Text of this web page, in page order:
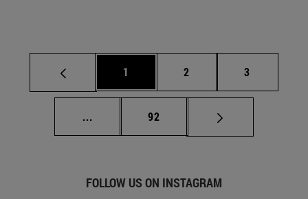
Page
1 Page
2 Page
3
... Intermediate pages Use TAB to scroll.
Page
92
FOLLOW US ON INSTAGRAM